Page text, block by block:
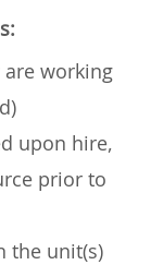
are working
upon hire,
prior to
the unit(s)